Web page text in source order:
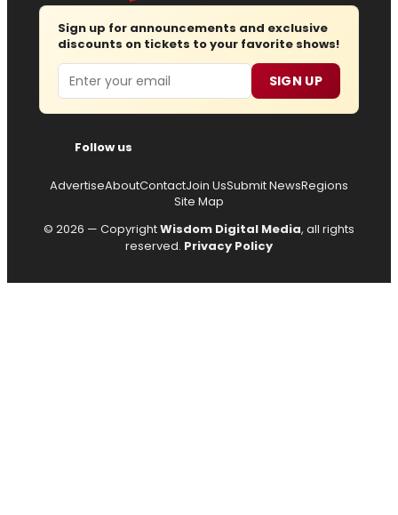
Sign up for announcements and exclusive
discounts on tickets to your favorite shows!
Email SIGN UP
Follow us
AdvertiseAboutContactJoin UsSubmit NewsRegions
Site Map
© 2026 — CopyrightWisdom Digital Media, all rights
reserved. Privacy Policy